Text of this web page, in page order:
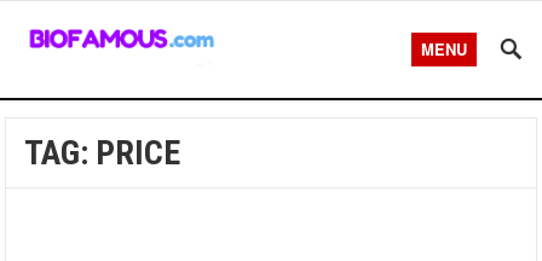
MENU
TAG: PRICE